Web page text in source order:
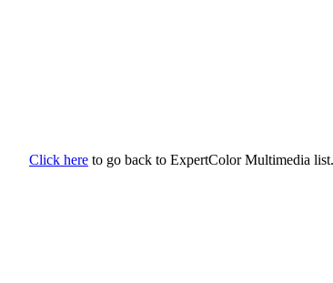
Click here to go back to ExpertColor Multimedia list.